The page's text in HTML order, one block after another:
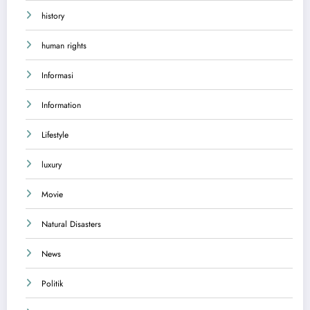
history
human rights
Informasi
Information
Lifestyle
luxury
Movie
Natural Disasters
News
Politik